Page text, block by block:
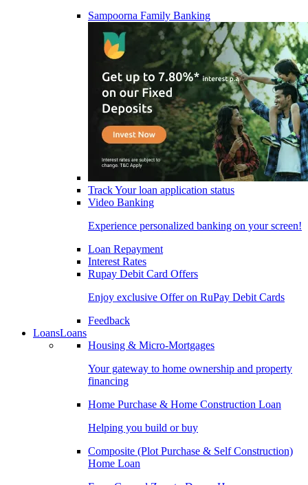
Sampoorna Family Banking
Track Your loan application status
Video Banking
Experience personalized banking on your screen!
Loan Repayment
Interest Rates
Rupay Debit Card Offers
Enjoy exclusive Offer on RuPay Debit Cards
Feedback
LoansLoans
Housing & Micro-Mortgages
Your gateway to home ownership and property
financing
Home Purchase & Home Construction Loan
Helping you build or buy
Composite (Plot Purchase & Self Construction)
Home Loan